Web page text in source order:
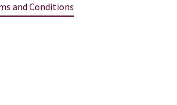
and Conditions